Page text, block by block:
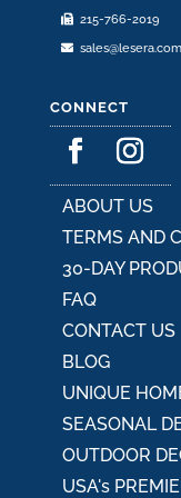
page215-766-2019
sales@lesera.com
CONNECT
ABOUT US
TERMS AND
30-DAY
FAQ
CONTACT US
BLOG
UNIQUE
SEASONAL
OUTDOOR
USA's